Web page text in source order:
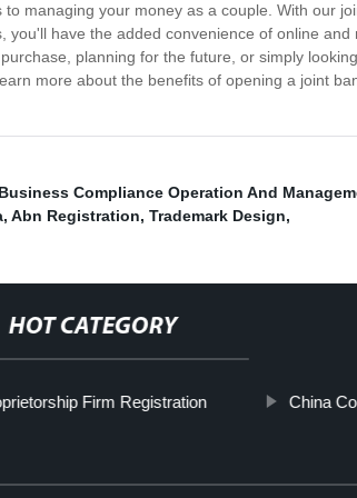
managing your money as a couple. With our
have the added convenience of online and
planning for the future, or simply
more about the benefits of opening a joint
Compliance Operation And
, Abn Registration, Trademark Design,
HOT CATEGORY
Firm Registration China